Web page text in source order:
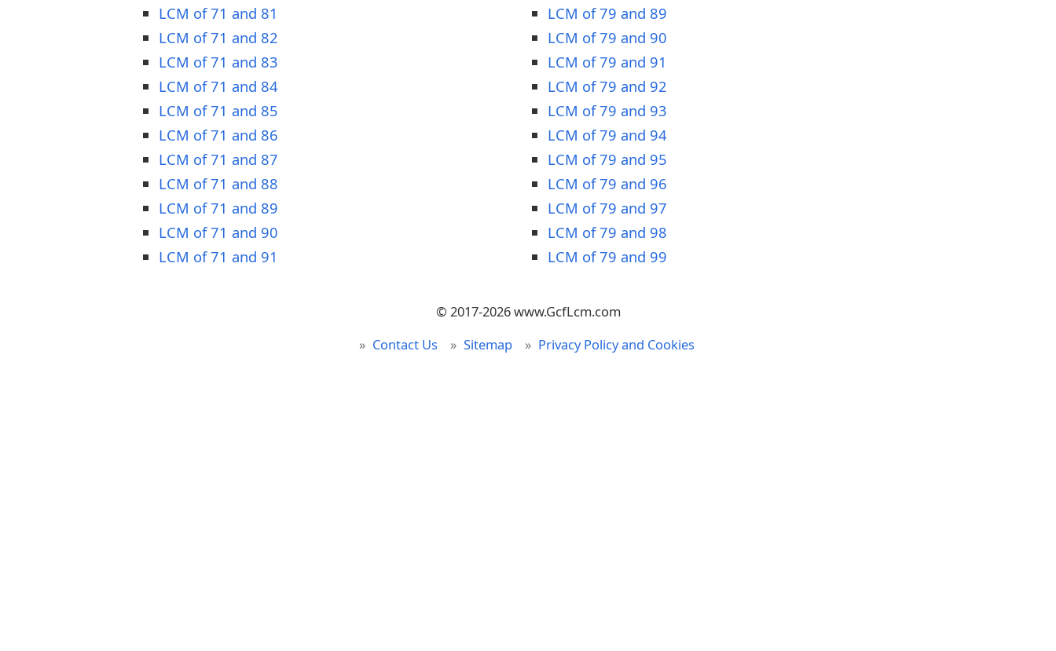
LCM of 71 and 81
LCM of 71 and 82
LCM of 71 and 83
LCM of 71 and 84
LCM of 71 and 85
LCM of 71 and 86
LCM of 71 and 87
LCM of 71 and 88
LCM of 71 and 89
LCM of 71 and 90
LCM of 71 and 91
LCM of 79 and 89
LCM of 79 and 90
LCM of 79 and 91
LCM of 79 and 92
LCM of 79 and 93
LCM of 79 and 94
LCM of 79 and 95
LCM of 79 and 96
LCM of 79 and 97
LCM of 79 and 98
LCM of 79 and 99
© 2017-2026 www.GcfLcm.com
Contact Us
Sitemap Privacy Policy and Cookies